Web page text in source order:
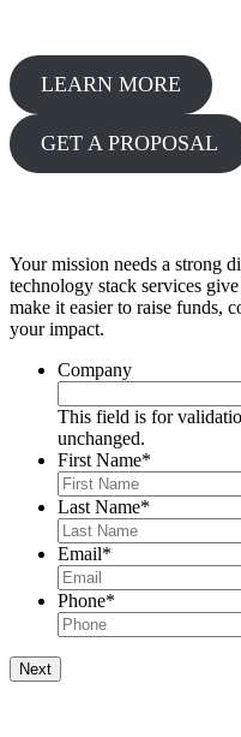
LEARN MORE
GET A PROPOSAL
Your mission needs a strong
technology stack services
make it easier to raise funds,
your impact.
Company
This field is for
unchanged.
First Name*
Last Name*
Email*
Phone*
Next